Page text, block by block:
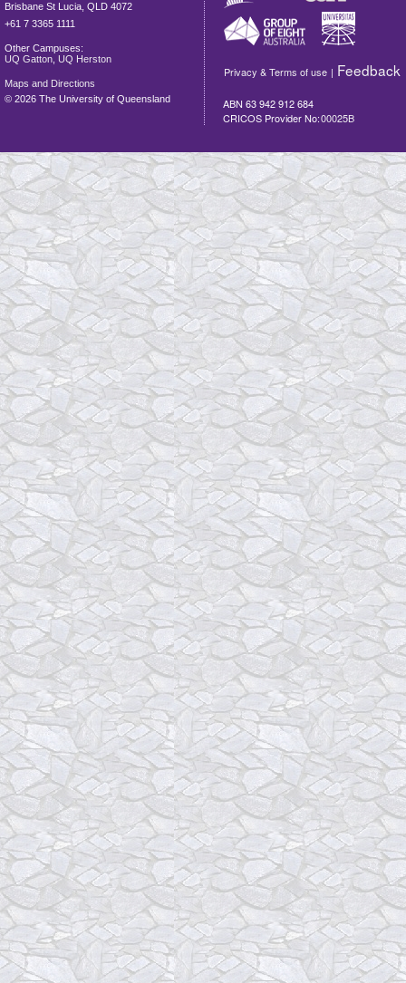
Brisbane St Lucia QLD 4072
+61 7 3365 1111
Other Campuses:
UQ Gatton UQ Herston
Maps and Directions
© 2026 The University of Queensland
Privacy & Terms of use | Feedback
ABN 63 942 912 684
CRICOS Provider No:00025B